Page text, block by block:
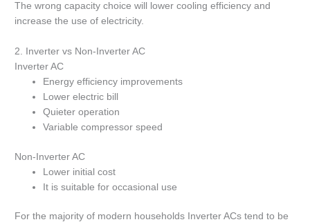
The wrong capacity choice will lower cooling efficiency and
increase the use of electricity.
2.
Inverter vs Non-Inverter AC
Inverter AC
Energy efficiency improvements
Lower electric bill
Quieter operation
Variable compressor speed
Non-Inverter AC
Lower initial cost
It is suitable for occasional use
For the majority of modern households Inverter ACs tend to be